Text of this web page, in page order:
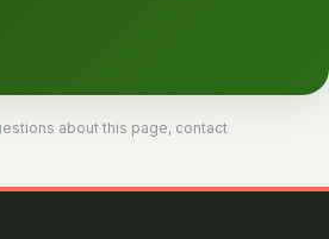
about this page, contact